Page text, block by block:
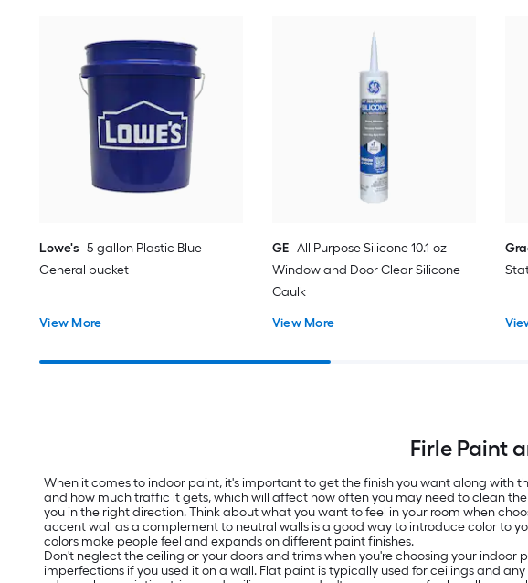
Lowe's 5-gallon Plastic Blue
General bucket
View More
GE All Purpose Silicone 10.1-oz
Window and Door Clear Silicone
Caulk
View More
Firle Paint
When it comes to indoor paint, it's important to get the finish you want along with
and how much traffic it gets, which will affect how often you may need to clean
you in the right direction. Think about what you want to feel in your room when
accent wall as a complement to neutral walls is a good way to introduce color to
colors make people feel and expands on different paint finishes.
Don't neglect the ceiling or your doors and trims when you're choosing your
imperfections if you used it on a wall. Flat paint is typically used for ceilings and